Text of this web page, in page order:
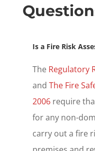
Is a Fire Risk
The Regulatory
and The Fire
2006require
for any non-
carry out a fire